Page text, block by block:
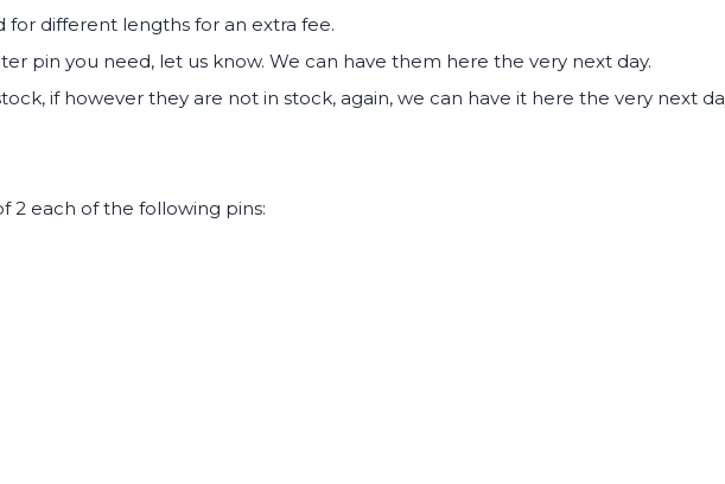
for different lengths for an extra fee.
pin you need, let us know. We can have them here the very next day.
if however they are not in stock, again, we can have it here the very next
2 each of the following pins: